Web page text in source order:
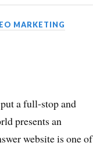
MARKETING
a full-stop and
presents an
website is one of